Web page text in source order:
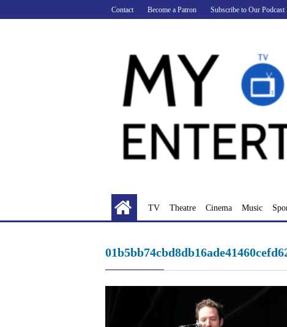
to
Contact Become a Patron Subscribe to Our Podcast
TV Theatre Cinema Music